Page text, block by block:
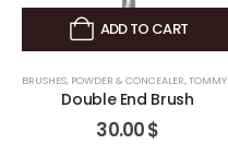
ADD TO CART
BRUSHES, POWDER & CONCEALER,TOMMY G
Double End Brush
30.00$